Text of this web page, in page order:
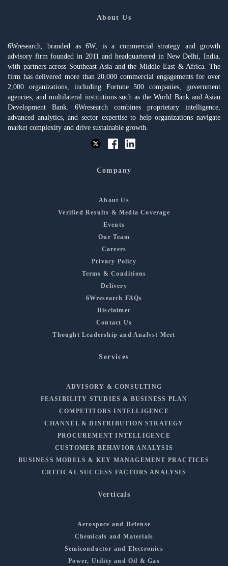
About Us
6Wresearch, branded as 6W, is a commercial strategy and growth
advisory firm founded in 2011 and headquartered in New Delhi, India,
with partners across Southeast Asia and the Middle East & Africa. The
firm has delivered more than 20,000 commercial engagements for over
2,000 organizations, including Fortune 500 companies, government
agencies, and multilateral institutions such as the World Bank and Asian
Development Bank. 6Wresearch combines proprietary intelligence,
advanced analytics, and sector expertise to help organizations navigate
market complexity and drive sustainable growth.
Company
About Us
Verified Results & Media Coverage
Events
Our Team
Careers
Privacy Policy
Terms & Conditions
Delivery
6Wresearch FAQs
Disclaimer
Contact Us
Thought Leadership and Analyst Meet
Services
ADVISORY & CONSULTING
FEASIBILITY STUDIES & BUSINESS PLAN
COMPETITORS INTELLIGENCE
CHANNEL & DISTRIBUTION STRATEGY
PROCUREMENT INTELLIGENCE
CUSTOMER BEHAVIOR ANALYSIS
BUSINESS MODELS & KEY MANAGEMENT PRACTICES
CRITICAL SUCCESS FACTORS ANALYSIS
Verticals
Aerospace and Defense
Chemicals and Materials
Semiconductor and Electronics
Power, Utility and Oil & Gas